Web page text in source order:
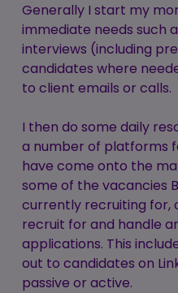
Generally I start my
immediate needs such
interviews (including
candidates where
to client emails or calls.
I then do some daily
a number of platforms
have come onto the
some of the vacancies
currently recruiting for,
recruit for and handle
applications. This
out to candidates on
passive or active.